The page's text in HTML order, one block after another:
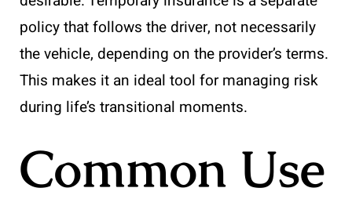
policy that follows the driver, not necessarily
the vehicle, depending on the provider’s terms.
This makes it an ideal tool for managing risk
during life’s transitional moments.
Common Use